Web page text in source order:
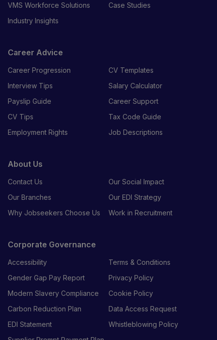
VMS Workforce Solutions
Case Studies
Industry Insights
Career Advice
Career Progression
CV Templates
Interview Tips
Salary Calculator
Payslip Guide
Career Support
CV Tips
Tax Code Guide
Employment Rights
Job Descriptions
About Us
Contact Us
Our Social Impact
Our Branches
Our EDI Strategy
Why Jobseekers Choose Us
Work in Recruitment
Corporate Governance
Accessibility
Terms & Conditions
Gender Gap Pay Report
Privacy Policy
Modern Slavery Compliance
Cookie Policy
Carbon Reduction Plan
Data Access Request
EDI Statement
Whistleblowing Policy